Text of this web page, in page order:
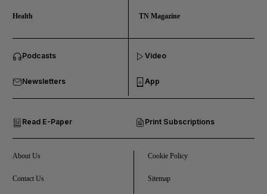
Business submenu
Future submenu
Climate submenu
Health TN Magazine
Podcasts
Newsletters
Read E-Paper Print Subscriptions
Video
App
About Us
Contact Us
Cookie Policy
Sitemap